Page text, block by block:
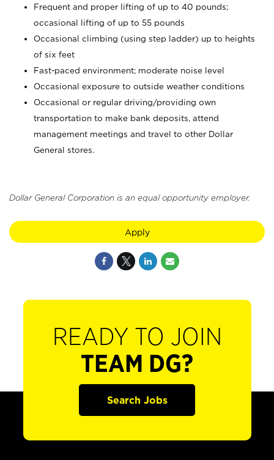
Frequent and proper lifting of up to 40 pounds;
occasional lifting of up to 55 pounds
Occasional climbing (using step ladder) up to heights
of six feet
Fast-paced environment; moderate noise level
Occasional exposure to outside weather conditions
Occasional or regular driving/providing own
transportation to make bank deposits, attend
management meetings and travel to other Dollar
General stores.
Dollar General Corporation is an equal opportunity employer.
Apply
READY TO JOIN
TEAM DG?
Search Jobs